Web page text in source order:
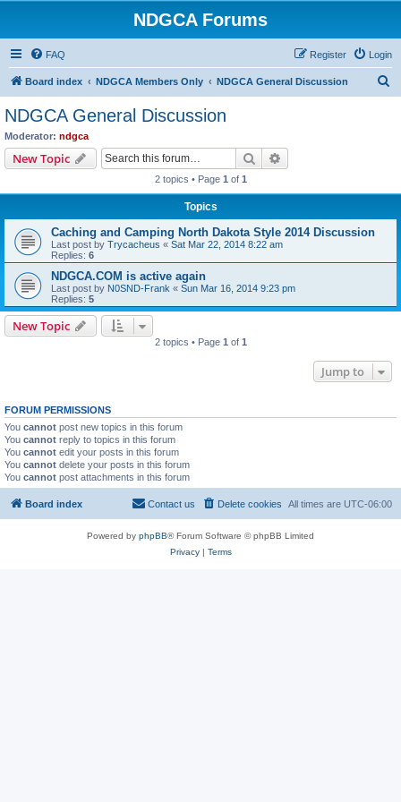
NDGCA Forums
FAQ Login
Register
Board index NDGCA Members Only NDGCA General Discussion
NDGCA General Discussion
Moderator: ndgca
New Topic Search
2 topics • Page 1 of 1
Topics
Caching and Camping North Dakota Style 2014 Discussion
Last post by Trycacheus « Sat Mar 22, 2014 8:22 am
Replies: 6
NDGCA.COM is active again
Last post by N0SND-Frank « Sun Mar 16, 2014 9:23 pm
Replies: 5
New Topic
2 topics • Page 1 of 1
Jump to
FORUM PERMISSIONS
You cannot post new topics in this forum
You cannot reply to topics in this forum
You cannot edit your posts in this forum
You cannot delete your posts in this forum
You cannot post attachments in this forum
Board index All times are UTC-06:00
Delete cookies
Contact us
Powered by phpBB® Forum Software © phpBB Limited
Privacy| Terms